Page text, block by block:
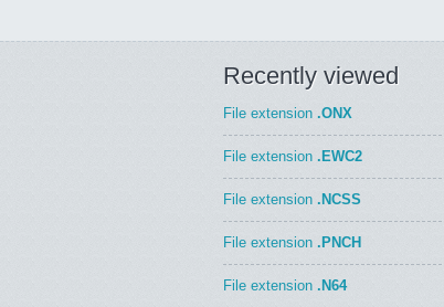
Recently viewed
File extension .ONX
File extension .EWC2
File extension .NCSS
File extension .PNCH
File extension .N64